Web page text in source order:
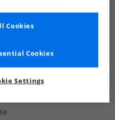
Settings
Cookies
Cookies